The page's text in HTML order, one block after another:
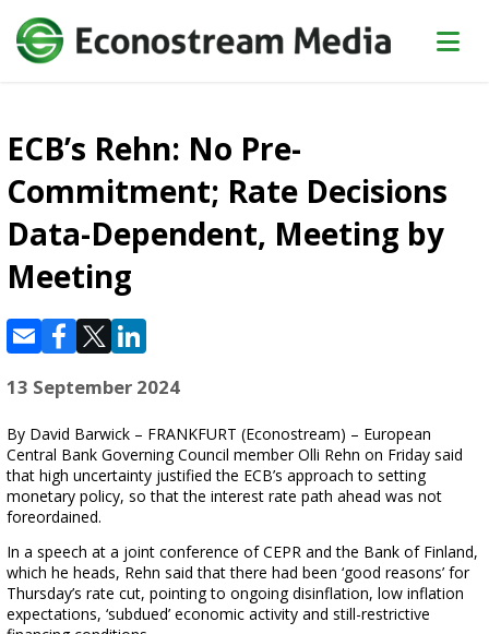
ECB’s Rehn: No Pre-
Commitment; Rate Decisions
Data-Dependent, Meeting by
Meeting
13 September 2024
By David Barwick – FRANKFURT (Econostream) – European
Central Bank Governing Council member Olli Rehn on Friday said
that high uncertainty justified the ECB’s approach to setting
monetary policy, so that the interest rate path ahead was not
foreordained.
In a speech at a joint conference of CEPR and the Bank of Finland,
which he heads, Rehn said that there had been ‘good reasons’ for
Thursday’s rate cut, pointing to ongoing disinflation, low inflation
expectations, ‘subdued’ economic activity and still-restrictive